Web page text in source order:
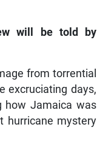
will be told by
from torrential
excruciating days,
how Jamaica was
hurricane mystery